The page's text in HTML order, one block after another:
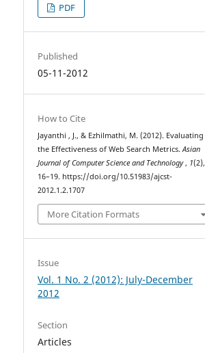
PDF
Published
05-11-2012
How to Cite
Jayanthi , J., & Ezhilmathi, M. (2012). Evaluating
the Effectiveness of Web Search Metrics.Asian
Journal of Computer Science and Technology, 1(2),
16–19. https://doi.org/10.51983/ajcst-
2012.1.2.1707
More Citation Formats
Issue
Vol. 1 No. 2 (2012): July-December
2012
Section
Articles